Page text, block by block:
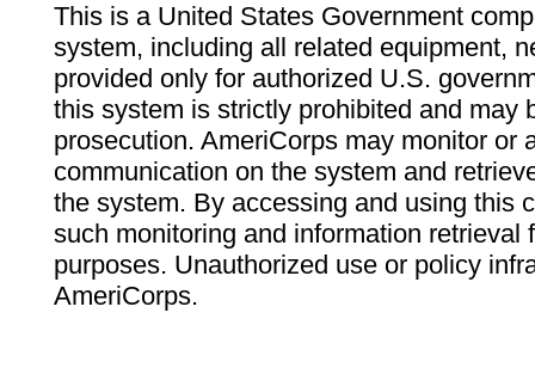
This is a United States Government
system, including all related equipment,
provided only for authorized U.S.
this system is strictly prohibited and may
prosecution. AmeriCorps may monitor or
communication on the system and
the system. By accessing and using this
such monitoring and information retrieval
purposes. Unauthorized use or policy
AmeriCorps.